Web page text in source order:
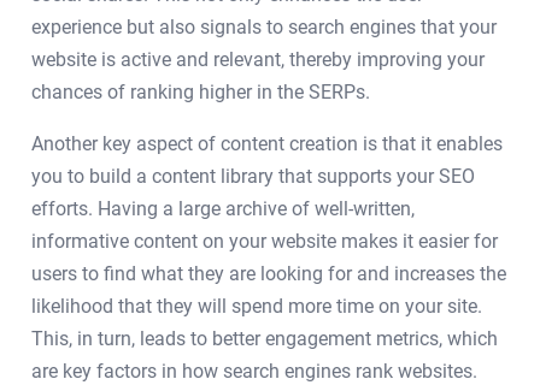
experience but also signals to search engines that your
website is active and relevant, thereby improving your
chances of ranking higher in the SERPs.
Another key aspect of content creation is that it enables
you to build a content library that supports your SEO
efforts. Having a large archive of well-written,
informative content on your website makes it easier for
users to find what they are looking for and increases the
likelihood that they will spend more time on your site.
This, in turn, leads to better engagement metrics, which
are key factors in how search engines rank websites.